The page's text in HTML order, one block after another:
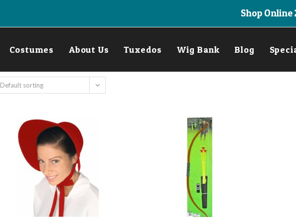
Shop Online
Costumes About Us Tuxedos Wig Bank Blog
Default sorting